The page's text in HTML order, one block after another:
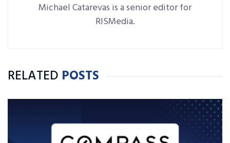
Michael Catarevas is a senior editor for
RISMedia.
RELATED POSTS